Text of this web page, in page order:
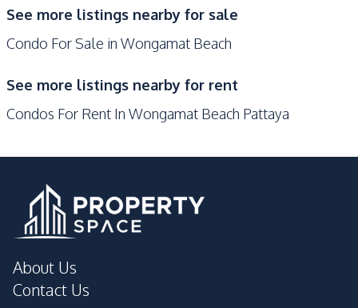
Public Transportation
Development Facilities
Parking
24/7 Security
Co-working Space
Pool
Gym
Lobby
Rooftop Sky Bar
See more listings nearby for sale
Condo For Sale in Wongamat Beach
See more listings nearby for rent
Condos For Rent In Wongamat Beach Pattaya
About Us
Contact Us